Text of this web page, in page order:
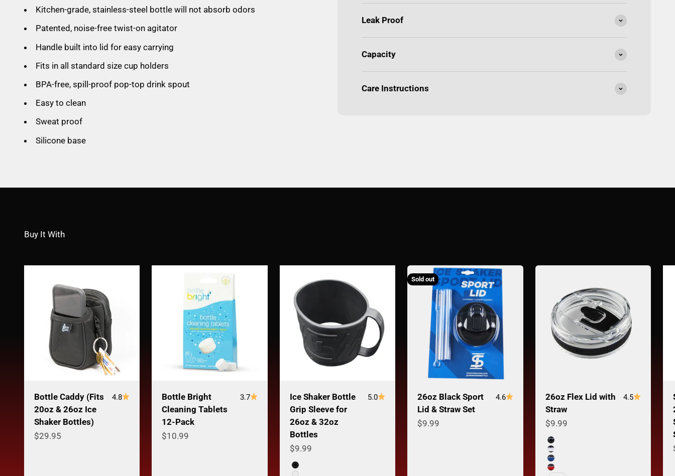
Kitchen-grade, stainless-steel bottle will not absorb odors
Patented, noise-free twist-on agitator
Handle built into lid for easy carrying
Fits in all standard size cup holders
BPA-free, spill-proof pop-top drink spout
Easy to clean
Sweat proof
Silicone base
Leak Proof
Capacity
Care Instructions
Buy It With
Bottle Caddy (Fits
20oz & 26oz Ice
Shaker Bottles)
4.8
Sale price
$29.95
Bottle Bright
Cleaning Tablets
12-Pack
3.7
Sale price
$10.99
Ice Shaker Bottle
Grip Sleeve for
26oz & 32oz
Bottles
5.0
Sale price
$9.99
Color
Black
Sold out
26oz Black Sport
Lid & Straw Set
4.6
Sale price
$9.99
26oz Flex Lid with
Straw
4.5
Sale price
$9.99
Color
Black Band
White Band
Navy Band
Red Band